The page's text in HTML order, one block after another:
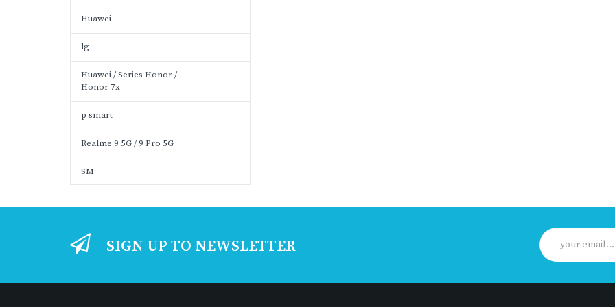
Huawei
lg
Huawei / Series Honor /
Honor 7x
p smart
Realme 9 5G / 9 Pro 5G
SM
SIGN UP TO NEWSLETTER